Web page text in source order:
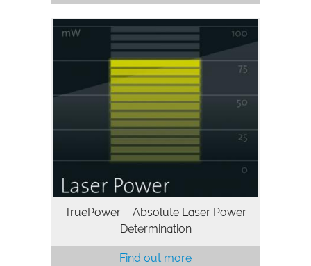
TruePower – Absolute Laser Power
Determination
Find out more